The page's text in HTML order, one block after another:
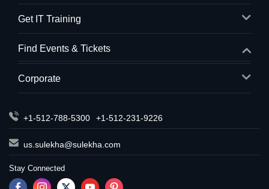
Get IT Training
Find Events & Tickets
Corporate
+1-512-788-5300 +1-512-231-9226
us.sulekha@sulekha.com
Stay Connected